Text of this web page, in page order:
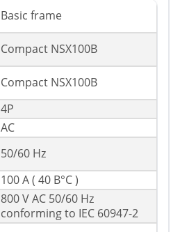
Basic frame
Compact NSX100B
Compact NSX100B
4P
AC
50/60 Hz
100 A ( 40 В°C )
800 V AC 50/60 Hz
conforming to IEC 60947-2